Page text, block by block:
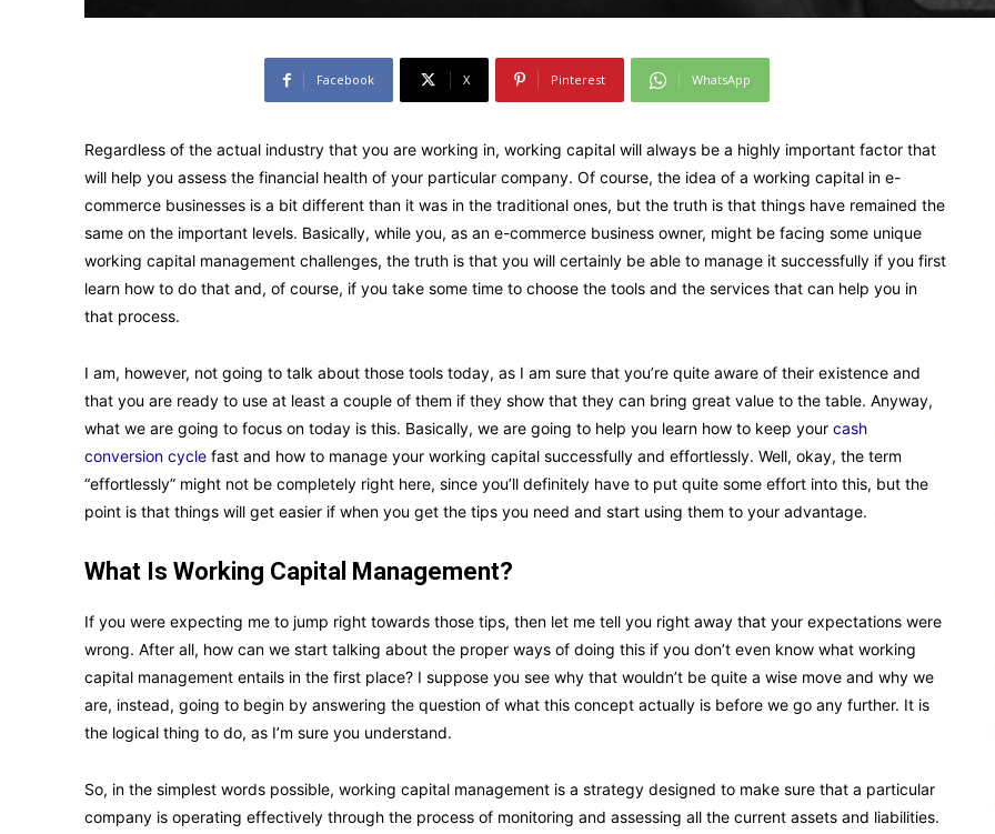
Facebook X Pinterest WhatsApp
Regardless of the actual industry that you are working in, working capital will always be a highly important factor that
will help you assess the financial health of your particular company. Of course, the idea of a working capital in e-
commerce businesses is a bit different than it was in the traditional ones, but the truth is that things have remained the
same on the important levels. Basically, while you, as an e-commerce business owner, might be facing some unique
working capital management challenges, the truth is that you will certainly be able to manage it successfully if you first
learn how to do that and, of course, if you take some time to choose the tools and the services that can help you in
that process.
I am, however, not going to talk about those tools today, as I am sure that you’re quite aware of their existence and
that you are ready to use at least a couple of them if they show that they can bring great value to the table. Anyway,
what we are going to focus on today is this. Basically, we are going to help you learn how to keep your cash
conversion cycle fast and how to manage your working capital successfully and effortlessly. Well, okay, the term
“effortlessly” might not be completely right here, since you’ll definitely have to put quite some effort into this, but the
point is that things will get easier if when you get the tips you need and start using them to your advantage.
What Is Working Capital Management?
If you were expecting me to jump right towards those tips, then let me tell you right away that your expectations were
wrong. After all, how can we start talking about the proper ways of doing this if you don’t even know what working
capital management entails in the first place? I suppose you see why that wouldn’t be quite a wise move and why we
are, instead, going to begin by answering the question of what this concept actually is before we go any further. It is
the logical thing to do, as I’m sure you understand.
So, in the simplest words possible, working capital management is a strategy designed to make sure that a particular
company is operating effectively through the process of monitoring and assessing all the current assets and liabilities.